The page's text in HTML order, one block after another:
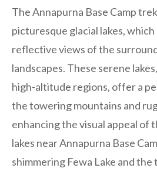
The Annapurna Base Camp
picturesque glacial lakes,
reflective views of the
landscapes. These serene
high-altitude regions, offer a
the towering mountains and
enhancing the visual appeal of
lakes near Annapurna Base
shimmering Fewa Lake and